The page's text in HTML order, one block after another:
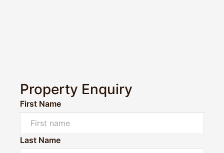
Property Enquiry
First Name
Last Name